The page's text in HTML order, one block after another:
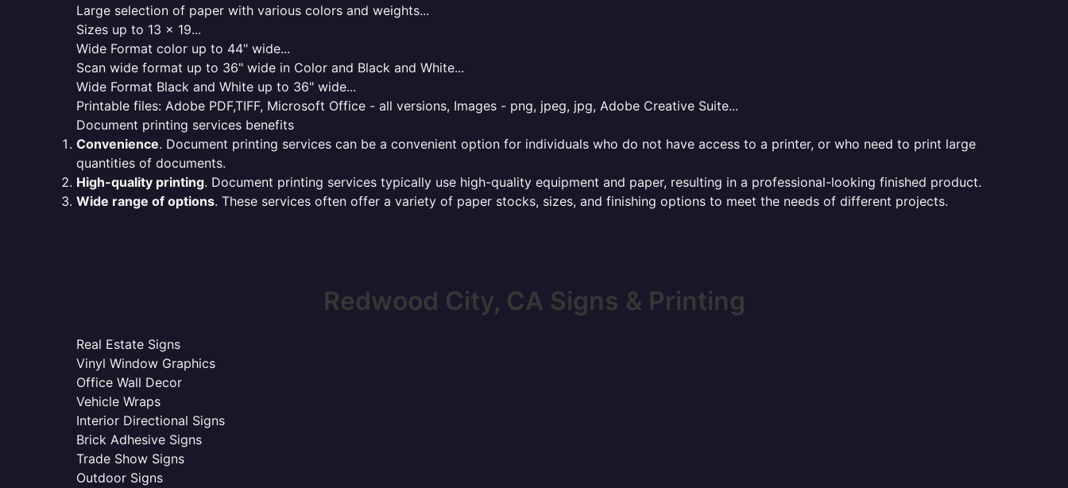
Large selection of paper with various colors and weights...
Sizes up to 13 x 19...
Wide Format color up to 44" wide...
Scan wide format up to 36" wide in Color and Black and White...
Wide Format Black and White up to 36" wide...
Printable files: Adobe PDF,TIFF, Microsoft Office - all versions, Images - png, jpeg, jpg, Adobe Creative Suite...
Document printing services benefits
Convenience. Document printing services can be a convenient option for individuals who do not have access to a printer, or who need to print large
quantities of documents.
High-quality printing. Document printing services typically use high-quality equipment and paper, resulting in a professional-looking finished product.
Wide range of options. These services often offer a variety of paper stocks, sizes, and finishing options to meet the needs of different projects.
Redwood City, CA Signs & Printing
Real Estate Signs
Vinyl Window Graphics
Office Wall Decor
Vehicle Wraps
Interior Directional Signs
Brick Adhesive Signs
Trade Show Signs
Outdoor Signs